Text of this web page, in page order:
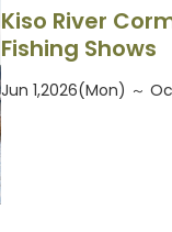
Kiso River
Fishing Shows
Jun 1,2026(Mon) ～